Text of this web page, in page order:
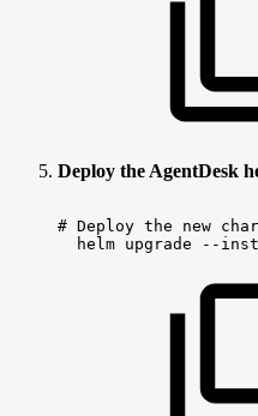
Deploy the AgentDesk
# Deploy the new
helm upgrade --